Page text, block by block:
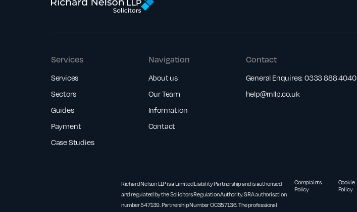
Services
Services
Sectors
Guides
Payment
Case Studies
Navigation
About us
Our Team
Information
Contact
Contact
General Enquires: 0333 888 4040
help@rnllp.co.uk
Richard Nelson LLP is a Limited Liability Partnership and is authorised
and regulated by the Solicitors Regulation Authority. SRA authorisation
number 547139. Partnership Number OC357136. The professional
Complaints
Policy
Cookie
Policy